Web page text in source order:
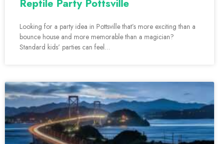
Reptile Party Pottsville
Looking for a party idea in Pottsville that’s more exciting than a
bounce house and more memorable than a magician?
Standard kids’ parties can feel…